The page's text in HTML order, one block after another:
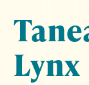
Lynx